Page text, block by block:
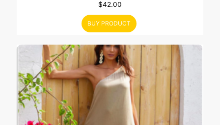
$42.00
BUY PRODUCT